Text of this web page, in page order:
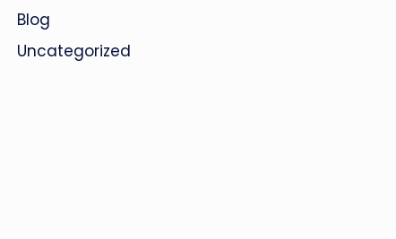
Blog
Uncategorized